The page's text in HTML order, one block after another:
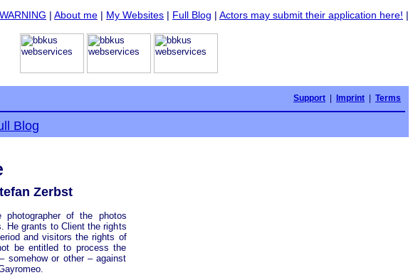
| About me | My Websites | Full Blog | Actors may submit their application here! |
Support Imprint Terms
Blog
Zerbst
of the photos
He grants to Client the rights
and visitors the rights of
be entitled to process the
somehow or other – against